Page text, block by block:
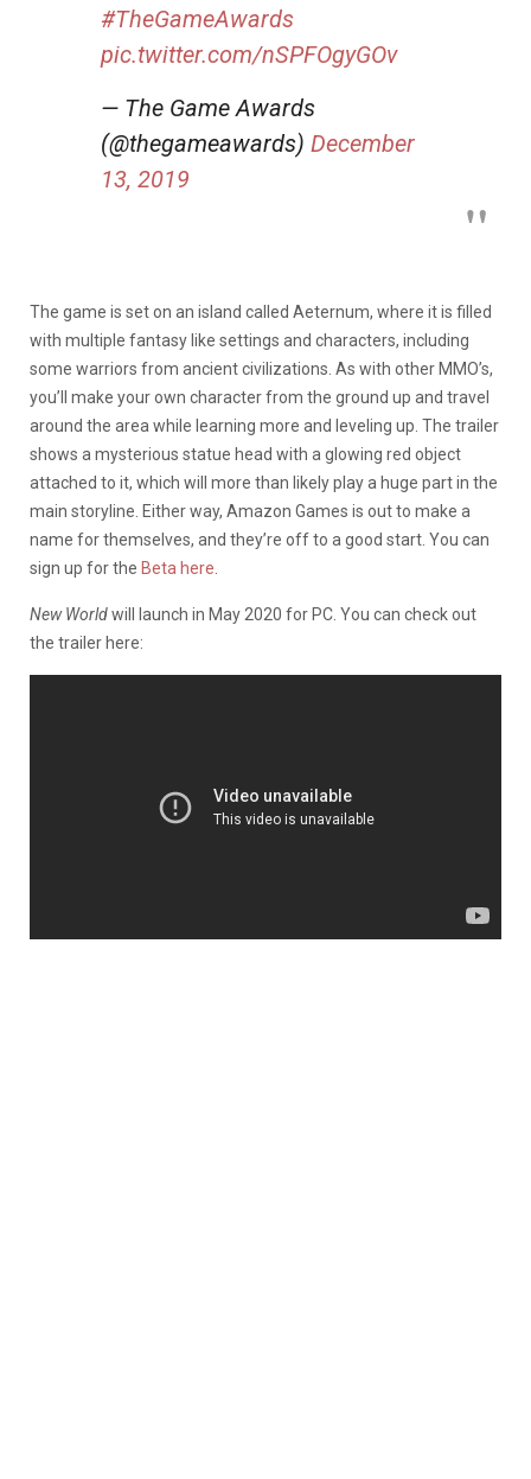
#TheGameAwards
pic.twitter.com/nSPFOgyGOv
— The Game Awards
(@thegameawards) December
13, 2019
The game is set on an island called Aeternum, where it is filled
with multiple fantasy like settings and characters, including
some warriors from ancient civilizations. As with other MMO’s,
you’ll make your own character from the ground up and travel
around the area while learning more and leveling up. The trailer
shows a mysterious statue head with a glowing red object
attached to it, which will more than likely play a huge part in the
main storyline. Either way, Amazon Games is out to make a
name for themselves, and they’re off to a good start. You can
sign up for the Beta here
New Worldwill launch in May 2020 for PC. You can check out
the trailer here: